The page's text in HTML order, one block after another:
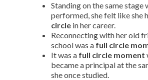
Standing on the same stage
performed, she felt like she
circle in her career.
Reconnecting with her old
school was a full circle
It was a full circle moment
became a principal at the
she once studied.